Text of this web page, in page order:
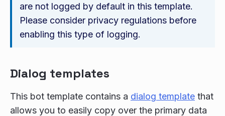
are not logged by default in this template.
Please consider privacy regulations before
enabling this type of logging.
Dialog templates
This bot template contains a dialog template that
allows you to easily copy over the primary data